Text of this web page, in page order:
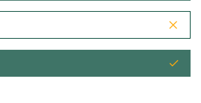
Copyright © 2026 Unideb